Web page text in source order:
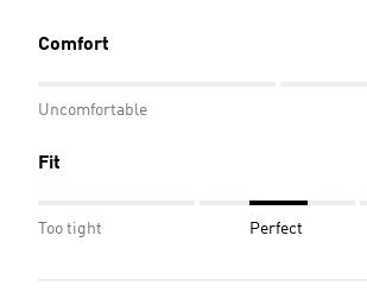
Comfort
Uncomfortable
Fit
Too tight Perfect